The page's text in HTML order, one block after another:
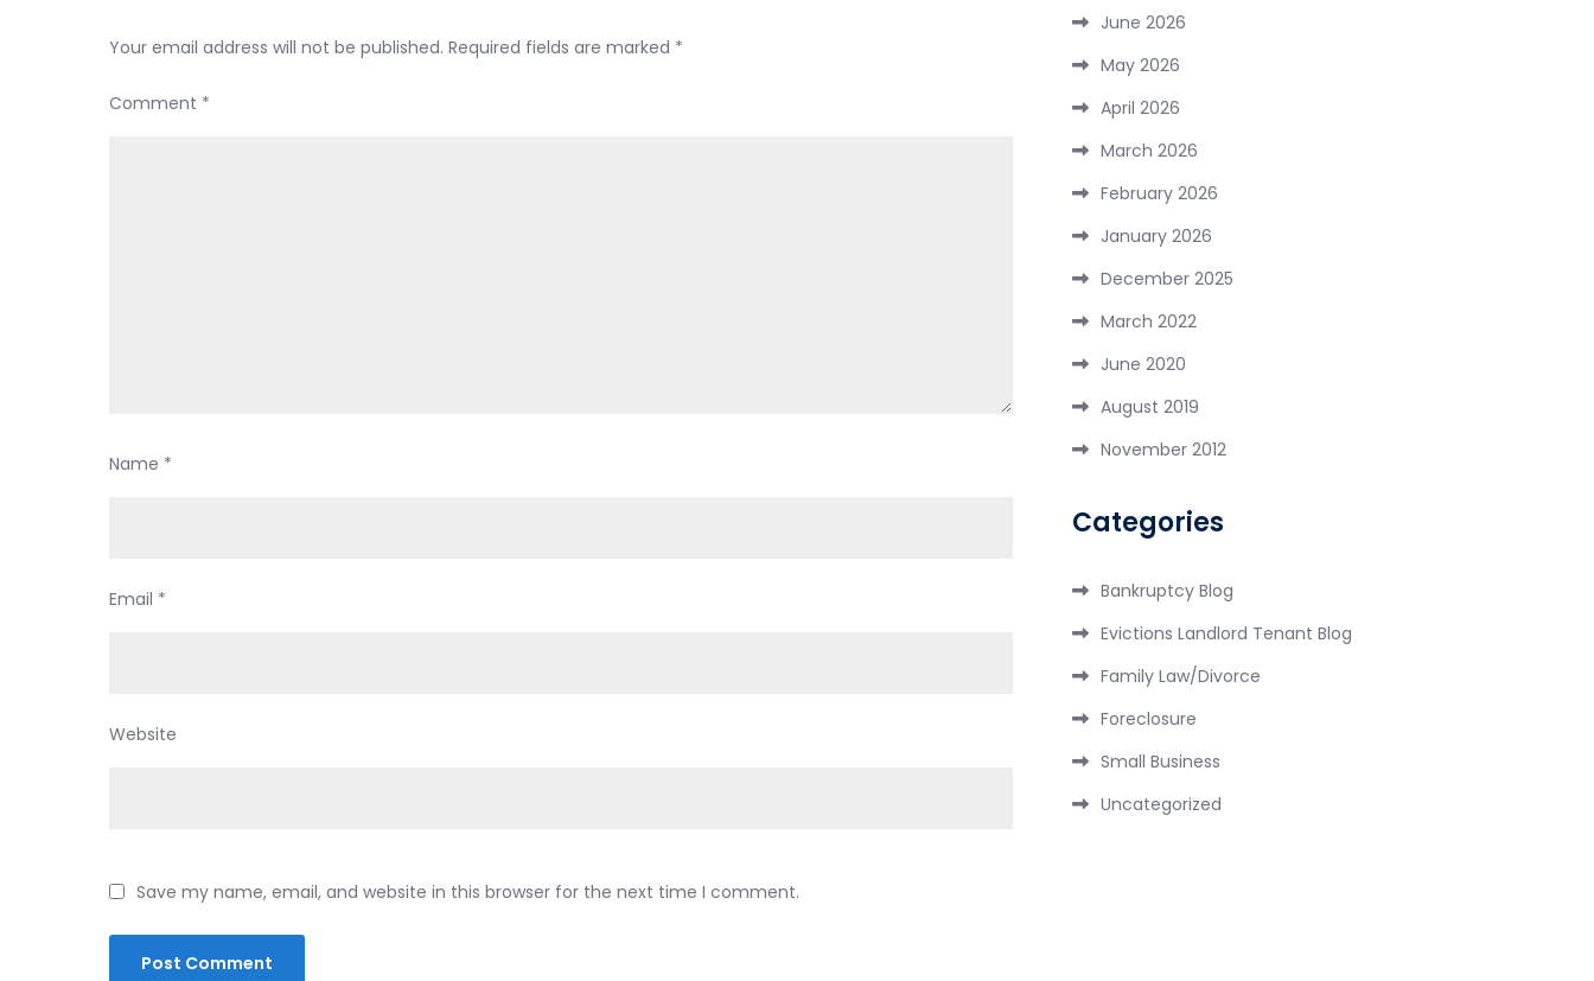
Your email address will not be published. Required fields are marked *
Comment *
Name *
Email *
Website
Save my name, email, and website in this browser for the next time I comment.
June 2026
May 2026
April 2026
March 2026
February 2026
January 2026
December 2025
March 2022
June 2020
August 2019
November 2012
Categories
Bankruptcy Blog
Evictions Landlord Tenant Blog
Family Law/Divorce
Foreclosure
Small Business
Uncategorized